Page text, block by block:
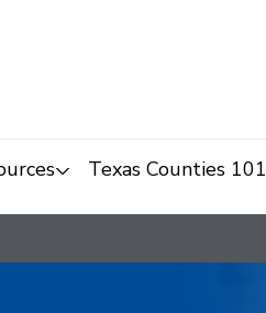
Texas Counties 101